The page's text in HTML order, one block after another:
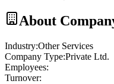
About
Industry:Other Services
Company Type:Private Ltd.
Employees:
Turnover: